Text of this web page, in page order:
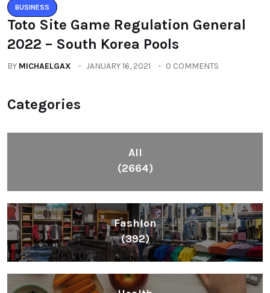
BUSINESS
Toto Site Game Regulation General
2022 – South Korea Pools
BY MICHAELGAX JANUARY 16, 2021 0 COMMENTS
Categories
All
(2664)
Fashion
(392)